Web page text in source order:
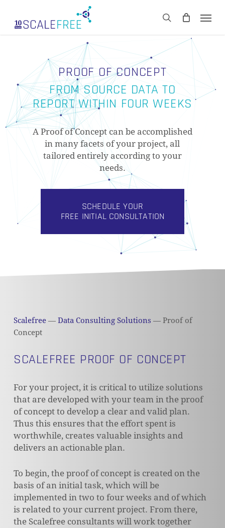
main
search
CART Close
PROOF OF CONCEPT
FROM SOURCE DATA TO
REPORT WITHIN FOUR WEEKS
A Proof of Concept can be accomplished
in many facets of your project, all
tailored entirely according to your
needs.
SCHEDULE YOUR
FREE INITIAL CONSULTATION
Scalefree — Data Consulting Solutions —Proof of
Concept
SCALEFREE PROOF OF CONCEPT
For your project, it is critical to utilize solutions
that are developed with your team in the proof
of concept to develop a clear and valid plan.
Thus this ensures that the effort spent is
worthwhile, creates valuable insights and
delivers an actionable plan.
To begin, the proof of concept is created on the
basis of an initial task, which will be
implemented in two to four weeks and of which
is related to your current project. From there,
the Scalefree consultants will work together